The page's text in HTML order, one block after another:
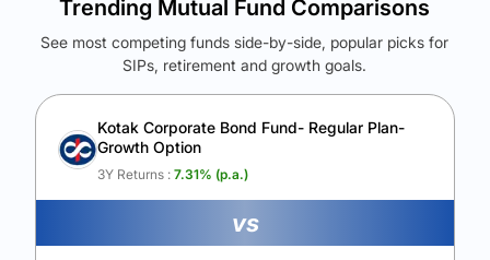
See Your Future Wealth
Unlock to compare the final corpus and find the winning fund.
Calculate My Growth
Trending Mutual Fund Comparisons
See most competing funds side-by-side, popular picks for
SIPs, retirement and growth goals.
Kotak Corporate Bond Fund- Regular Plan-
Growth Option
3Y Returns : 7.31% (p.a.)
vs